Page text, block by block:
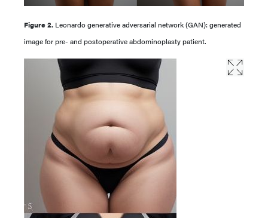
Figure 2. Leonardo generative adversarial network (GAN): generated
image for pre- and postoperative abdominoplasty patient.